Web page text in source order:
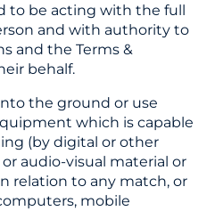
to be acting with the full
and with authority to
and the Terms &
behalf.
the ground or use
which is capable
(by digital or other
audio-visual material or
relation to any match, or
mobile